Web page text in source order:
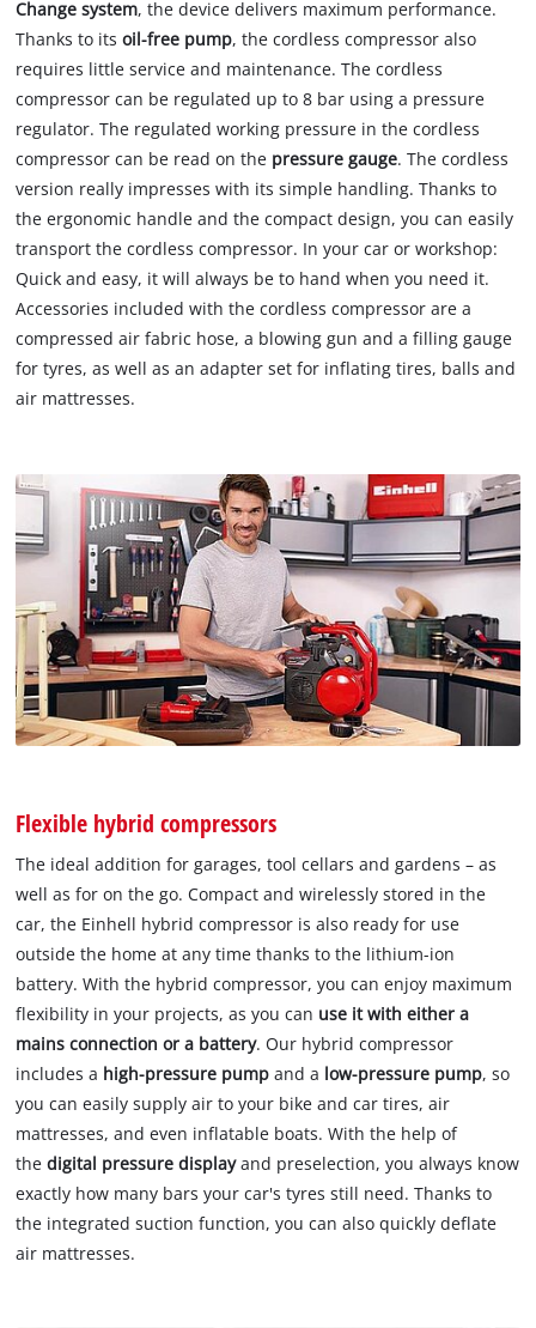
Change system, the device delivers maximum performance.
Thanks to itsoil-free pump, the cordless compressor also
requires little service and maintenance. The cordless
compressor can be regulated up to 8 bar using a pressure
regulator. The regulated working pressure in the cordless
compressor can be read on the pressure gauge. The cordless
version really impresses with its simple handling. Thanks to
the ergonomic handle and the compact design, you can easily
transport the cordless compressor. In your car or workshop:
Quick and easy, it will always be to hand when you need it.
Accessories included with the cordless compressor are a
compressed air fabric hose, a blowing gun and a filling gauge
for tyres, as well as an adapter set for inflating tires, balls and
air mattresses.
Flexible hybrid compressors
The ideal addition for garages, tool cellars and gardens – as
well as for on the go. Compact and wirelessly stored in the
car, the Einhell hybrid compressor is also ready for use
outside the home at any time thanks to the lithium-ion
battery. With the hybrid compressor, you can enjoy maximum
flexibility in your projects, as you can use it with either a
mains connection or a battery. Our hybrid compressor
includes a high-pressure pump and a low-pressure pump, so
you can easily supply air to your bike and car tires, air
mattresses, and even inflatable boats. With the help of
thedigital pressure displayand preselection, you always know
exactly how many bars your car's tyres still need. Thanks to
the integrated suction function, you can also quickly deflate
air mattresses.